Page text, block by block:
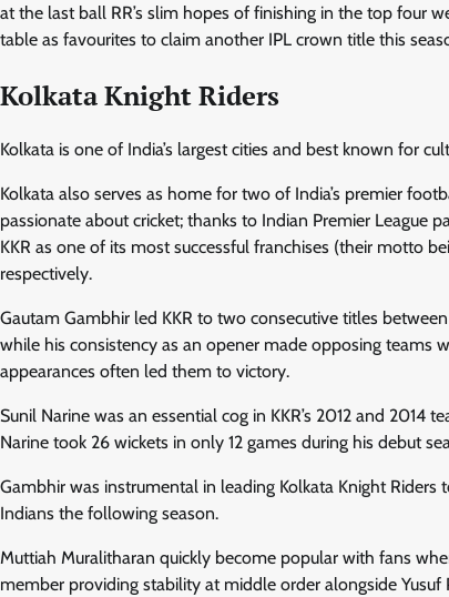
at the last ball RR’s slim hopes of finishing in the top four
table as favourites to claim another IPL crown title this
Kolkata Knight Riders
Kolkata is one of India’s largest cities and best known for
Kolkata also serves as home for two of India’s premier
passionate about cricket; thanks to Indian Premier League
KKR as one of its most successful franchises (their motto
respectively.
Gautam Gambhir led KKR to two consecutive titles
while his consistency as an opener made opposing teams
appearances often led them to victory.
Sunil Narine was an essential cog in KKR’s 2012 and
Narine took 26 wickets in only 12 games during his debut
Gambhir was instrumental in leading Kolkata Knight
Indians the following season.
Muttiah Muralitharan quickly become popular with fans
member providing stability at middle order alongside Yusuf